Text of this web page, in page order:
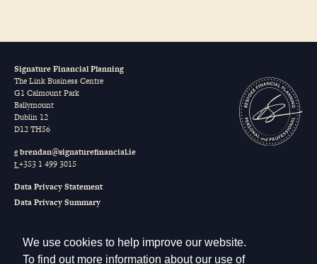
We use cookies to help improve our website.
To find out more information about our use of
Signature Financial Planning
The Link Business Centre
G1 Calmount Park
Ballymount
Dublin 12
D12 TH56
ebrendan@signaturefinancial.ie
t+353 1 499 3015
Data Privacy Statement
Data Privacy Summary
Sustainable Finance Disclosure Regulation (SFDR)